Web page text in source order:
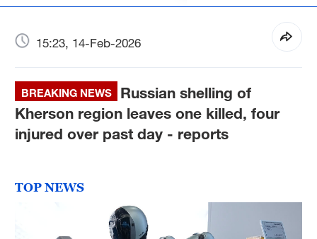
15:23, 14-Feb-2026
BREAKING NEWS
Russian shelling of
Kherson region leaves one killed, four
injured over past day - reports
TOP NEWS